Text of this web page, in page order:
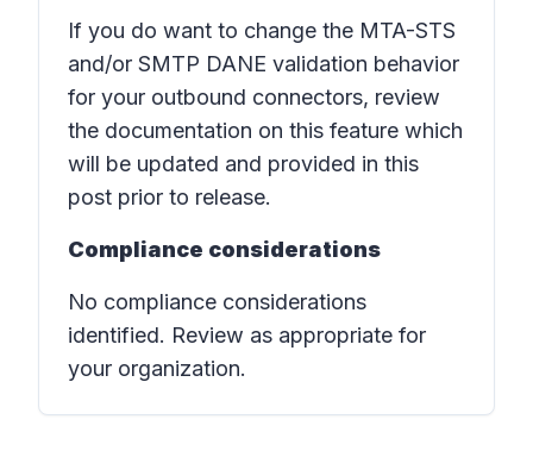
If you do want to change the MTA-STS
and/or SMTP DANE validation behavior
for your outbound connectors, review
the documentation on this feature which
will be updated and provided in this
post prior to release.
Compliance considerations
No compliance considerations
identified. Review as appropriate for
your organization.